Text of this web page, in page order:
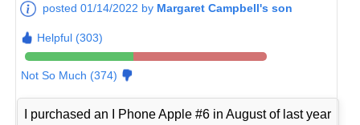
posted 01/14/2022 by Margaret Campbell's son
Helpful (303)
Not So Much (374)
I purchased an I Phone Apple #6 in August of last year